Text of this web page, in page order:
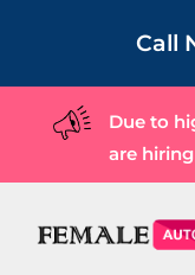
Call
Due to
are